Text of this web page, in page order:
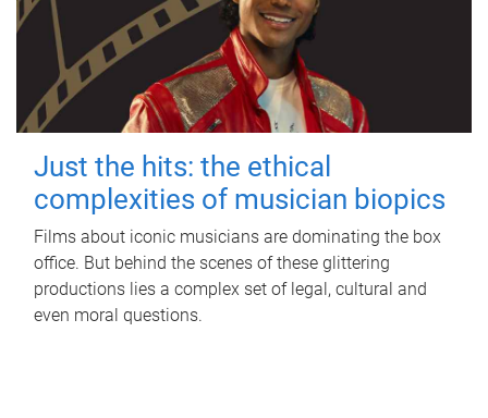
Just the hits: the ethical
complexities of musician biopics
Films about iconic musicians are dominating the box
office. But behind the scenes of these glittering
productions lies a complex set of legal, cultural and
even moral questions.